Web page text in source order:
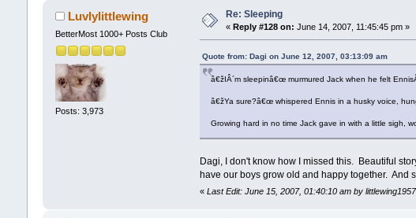
Luvlylittlewing
BetterMost 1000+ Posts Club
Posts: 3,973
Re: Sleeping
« Reply #128 on: June 14, 2007, 11:45:45 pm »
Quote from: Dagi on June 12, 2007, 03:13:09 am
â€žIÂ´m sleepinâ€œ murmured Jack when he felt
â€žYa sure?â€œ whispered Ennis in a husky voice,
Growing hard in no time Jack gave in with a little sigh,
Dagi, I don't know how I missed this. Beautiful
have our boys grow old and happy together.
«Last Edit: June 15, 2007, 01:40:10 am by littlewing1957